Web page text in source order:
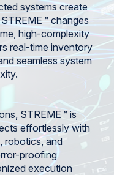
systems create
changes
high-complexity
real-time inventory
seamless system
STREME™ is
effortlessly with
robotics, and
proofing
execution